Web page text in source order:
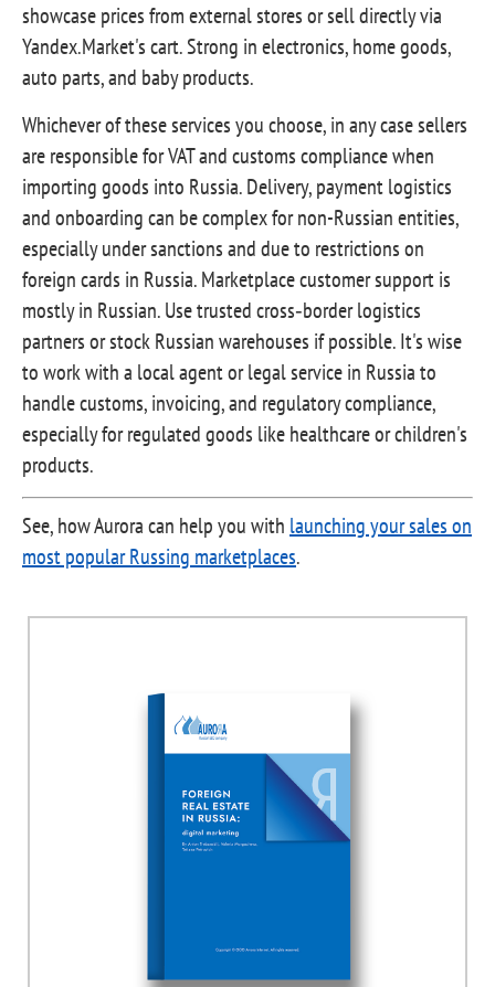
showcase prices from external stores or sell directly via
Yandex.Market's cart. Strong in electronics, home goods,
auto parts, and baby products.
Whichever of these services you choose, in any case sellers
are responsible for VAT and customs compliance when
importing goods into Russia. Delivery, payment logistics
and onboarding can be complex for non-Russian entities,
especially under sanctions and due to restrictions on
foreign cards in Russia. Marketplace customer support is
mostly in Russian. Use trusted cross‑border logistics
partners or stock Russian warehouses if possible. It's wise
to work with a local agent or legal service in Russia to
handle customs, invoicing, and regulatory compliance,
especially for regulated goods like healthcare or children's
products.
See, how Aurora can help you with launching your sales on
most popular Russing marketplaces.